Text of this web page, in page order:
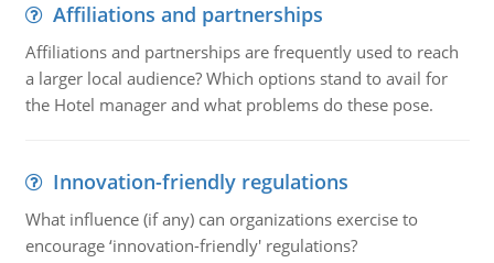
Affiliations and partnerships
Affiliations and partnerships are frequently used to reach
a larger local audience? Which options stand to avail for
the Hotel manager and what problems do these pose.
Innovation-friendly regulations
What influence (if any) can organizations exercise to
encourage ‘innovation-friendly' regulations?